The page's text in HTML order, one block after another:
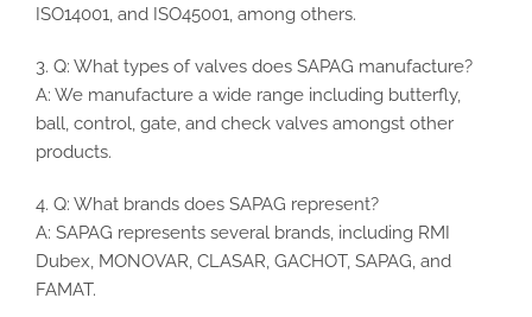
ISO14001, and ISO45001, among others.
3. Q: What types of valves does SAPAG manufacture?
A: We manufacture a wide range including butterfly,
ball, control, gate, and check valves amongst other
products.
4. Q: What brands does SAPAG represent?
A: SAPAG represents several brands, including RMI
Dubex, MONOVAR, CLASAR, GACHOT, SAPAG, and
FAMAT.